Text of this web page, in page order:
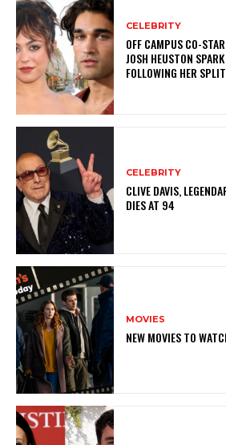
CELEBRITY
OFF CAMPUS CO-
JOSH HEUSTON
FOLLOWING HER
CELEBRITY
CLIVE DAVIS,
DIES AT 94
MOVIES
NEW MOVIES TO